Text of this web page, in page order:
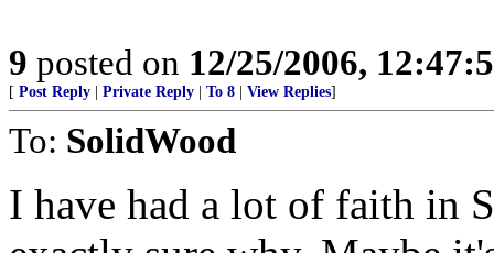
9 posted on 12/25/2006,
[ Post Reply Private Reply To 8 View Replies]
To: SolidWood
I have had a lot of faith in